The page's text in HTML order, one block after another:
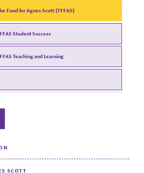
Fund for Agnes Scott (TFFAS)
Student Success
Teaching and Learning
SCOTT